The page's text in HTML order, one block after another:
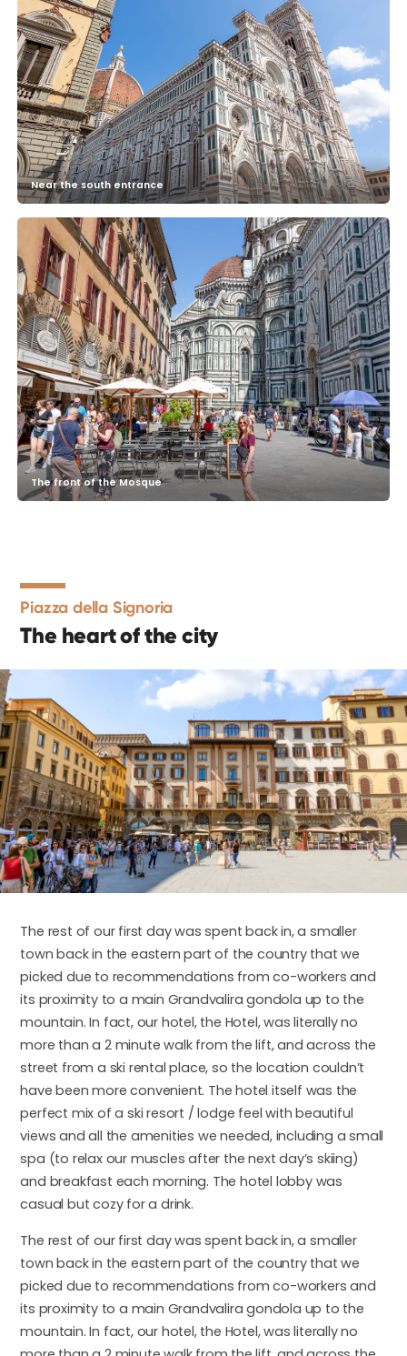
Near the south entrance
The front of the Mosque
Piazza della Signoria
The heart of the city
The rest of our first day was spent back in, a smaller
town back in the eastern part of the country that we
picked due to recommendations from co-workers and
its proximity to a main Grandvalira gondola up to the
mountain. In fact, our hotel, the Hotel, was literally no
more than a 2 minute walk from the lift, and across the
street from a ski rental place, so the location couldn’t
have been more convenient. The hotel itself was the
perfect mix of a ski resort / lodge feel with beautiful
views and all the amenities we needed, including a small
spa (to relax our muscles after the next day’s skiing)
and breakfast each morning. The hotel lobby was
casual but cozy for a drink.
The rest of our first day was spent back in, a smaller
town back in the eastern part of the country that we
picked due to recommendations from co-workers and
its proximity to a main Grandvalira gondola up to the
mountain. In fact, our hotel, the Hotel, was literally no